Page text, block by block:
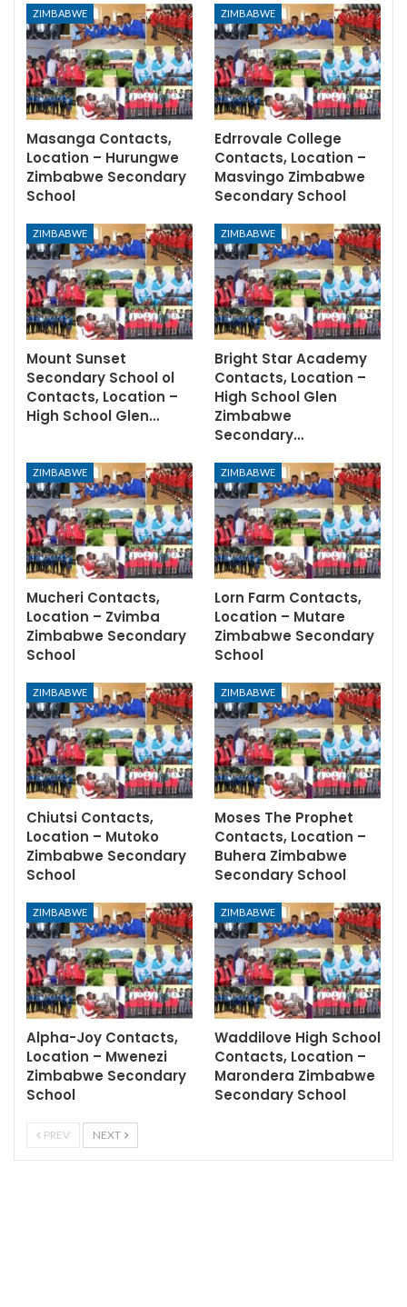
ZIMBABWE
Masanga Contacts,
Location – Hurungwe
Zimbabwe Secondary
School
ZIMBABWE
Edrrovale College
Contacts, Location –
Masvingo Zimbabwe
Secondary School
ZIMBABWE
Mount Sunset
Secondary School ol
Contacts, Location –
High School Glen…
ZIMBABWE
Bright Star Academy
Contacts, Location –
High School Glen
Zimbabwe
Secondary…
ZIMBABWE
Mucheri Contacts,
Location – Zvimba
Zimbabwe Secondary
School
ZIMBABWE
Lorn Farm Contacts,
Location – Mutare
Zimbabwe Secondary
School
ZIMBABWE
Chiutsi Contacts,
Location – Mutoko
Zimbabwe Secondary
School
ZIMBABWE
Moses The Prophet
Contacts, Location –
Buhera Zimbabwe
Secondary School
ZIMBABWE
Alpha-Joy Contacts,
Location – Mwenezi
Zimbabwe Secondary
School
ZIMBABWE
Waddilove High School
Contacts, Location –
Marondera Zimbabwe
Secondary School
PREV NEXT